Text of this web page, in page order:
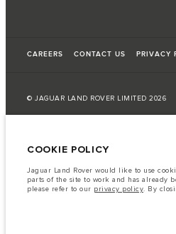
CAREERS CONTACT US PRIVACY
© JAGUAR LAND ROVER LIMITED 2026
A vehicle's actual fuel consumption may
Important note on imagery &
The information, specification, engines
COOKIE POLICY
Jaguar Land Rover would like to use
parts of the site to work and has already
please refer to our privacy policy. By